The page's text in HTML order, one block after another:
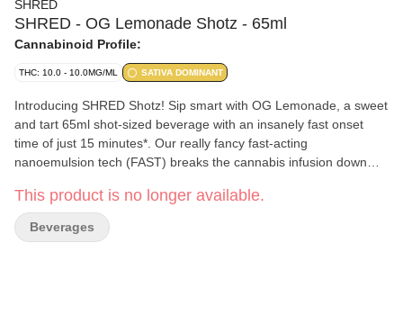
SHRED
SHRED - OG Lemonade Shotz - 65ml
Cannabinoid Profile:
THC: 10.0 - 10.0MG/ML SATIVA DOMINANT
Introducing SHRED Shotz! Sip smart with OG Lemonade, a sweet
and tart 65ml shot-sized beverage with an insanely fast onset
time of just 15 minutes*. Our really fancy fast-acting
nanoemulsion tech (FAST) breaks the cannabis infusion down
all that with a classic lemonade flavour and you've got a super
quick and delicious beverage. *Onset defined in terms of mean
blood concentrations. Onset times may vary.
This product is no longer available.
Beverages